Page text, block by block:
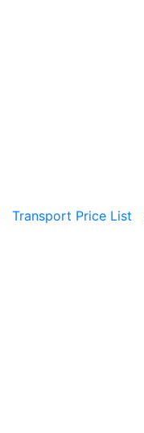
Transport Price List